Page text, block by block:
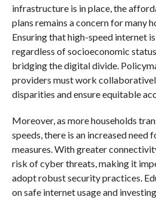
infrastructure is in place, the
plans remains a concern for many
Ensuring that high-speed internet
regardless of socioeconomic
bridging the digital divide.
providers must work
disparities and ensure equitable
Moreover, as more households
speeds, there is an increased need
measures. With greater
risk of cyber threats, making it
adopt robust security practices.
on safe internet usage and